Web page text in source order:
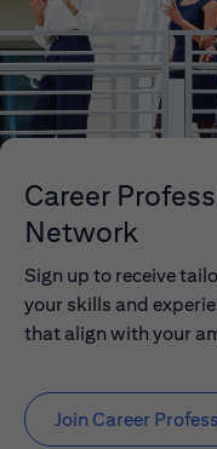
Career
Network
Sign up to receive
your skills and
that align with your
Join Career